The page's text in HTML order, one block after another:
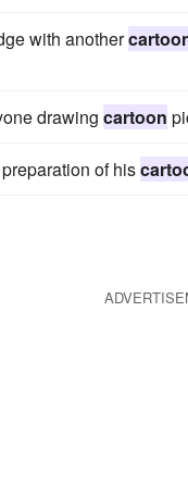
with another
drawing cartoon
of his